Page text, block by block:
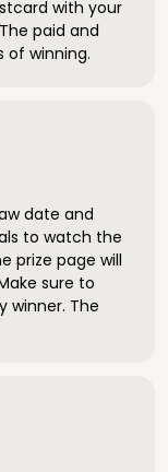
with your
paid and
of winning.
date and
to watch the
prize page will
sure to
winner. The